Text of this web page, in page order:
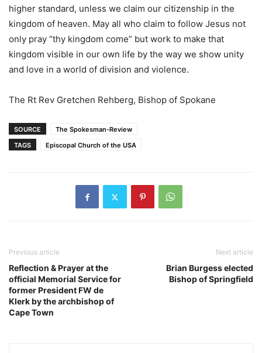
higher standard, unless we claim our citizenship in the
kingdom of heaven. May all who claim to follow Jesus not
only pray “thy kingdom come” but work to make that
kingdom visible in our own life by the way we show unity
and love in a world of division and violence.
The Rt Rev Gretchen Rehberg, Bishop of Spokane
SOURCE
The Spokesman-Review
TAGS
Episcopal Church of the USA
Previous article
Reflection & Prayer at the
official Memorial Service for
former President FW de
Klerk by the archbishop of
Cape Town
Next article
Brian Burgess elected
Bishop of Springfield